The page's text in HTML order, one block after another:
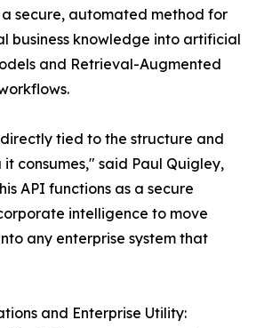
secure, automated method for
business knowledge into artificial
and Retrieval-Augmented
tied to the structure and
consumes," said Paul Quigley,
API functions as a secure
intelligence to move
any enterprise system that
and Enterprise Utility: